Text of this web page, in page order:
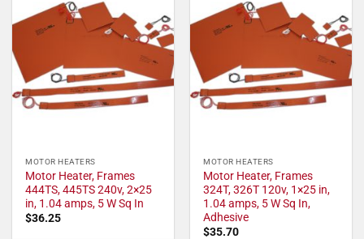
MOTOR HEATERS
Motor Heater, Frames
444TS, 445TS 240v, 2×25
in, 1.04 amps, 5 W Sq In
$36.25
MOTOR HEATERS
Motor Heater, Frames
324T, 326T 120v, 1×25 in,
1.04 amps, 5 W Sq In,
Adhesive
$35.70